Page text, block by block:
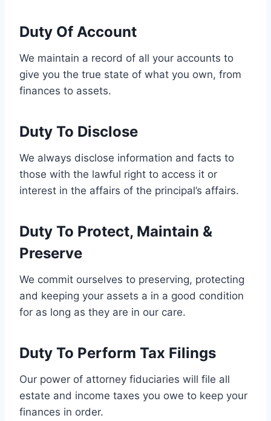
Duty Of Account
We maintain a record of all your accounts to
give you the true state of what you own, from
finances to assets.
Duty To Disclose
We always disclose information and facts to
those with the lawful right to access it or
interest in the affairs of the principal’s affairs.
Duty To Protect, Maintain &
Preserve
We commit ourselves to preserving, protecting
and keeping your assets a in a good condition
for as long as they are in our care.
Duty To Perform Tax Filings
Our power of attorney fiduciaries will file all
estate and income taxes you owe to keep your
finances in order.